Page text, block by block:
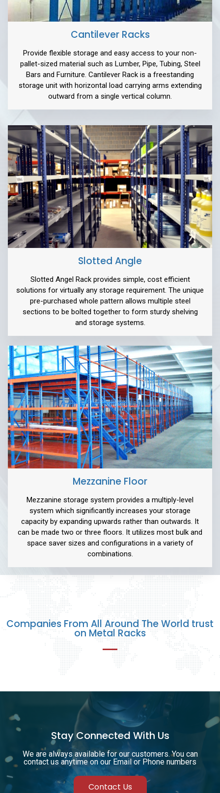
Cantilever Racks
Provide flexible storage and easy access to your non-
pallet-sized material such as Lumber, Pipe, Tubing, Steel
Bars and Furniture. Cantilever Rack is a freestanding
storage unit with horizontal load carrying arms extending
outward from a single vertical column.
Slotted Angle
Slotted Angel Rack provides simple, cost efficient
solutions for virtually any storage requirement. The unique
pre-purchased whole pattern allows multiple steel
sections to be bolted together to form sturdy shelving
and storage systems.
Mezzanine Floor
Mezzanine storage system provides a multiply-level
system which significantly increases your storage
capacity by expanding upwards rather than outwards. It
can be made two or three floors. It utilizes most bulk and
space saver sizes and configurations in a variety of
combinations.
Companies From All Around The World trust
on Metal Racks
Stay Connected With Us
We are always available for our customers. You can
contact us anytime on our Email or Phone numbers
Contact Us